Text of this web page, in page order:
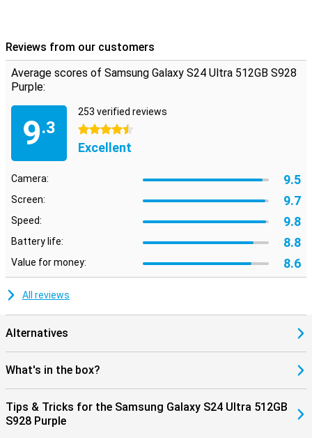
Reviews from our customers
Average scores of Samsung Galaxy S24 Ultra 512GB S928
Purple:
9.3
253 verified reviews
4.5 stars
Excellent
Camera: 9.5
Screen: 9.7
Speed: 9.8
Battery life: 8.8
Value for money: 8.6
All reviews
Alternatives
What's in the box?
Tips & Tricks for the Samsung Galaxy S24 Ultra 512GB
S928 Purple